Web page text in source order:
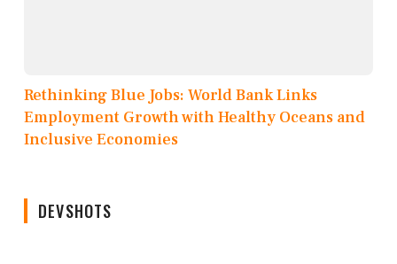
Rethinking Blue Jobs: World Bank Links
Employment Growth with Healthy Oceans and
Inclusive Economies
DEVSHOTS